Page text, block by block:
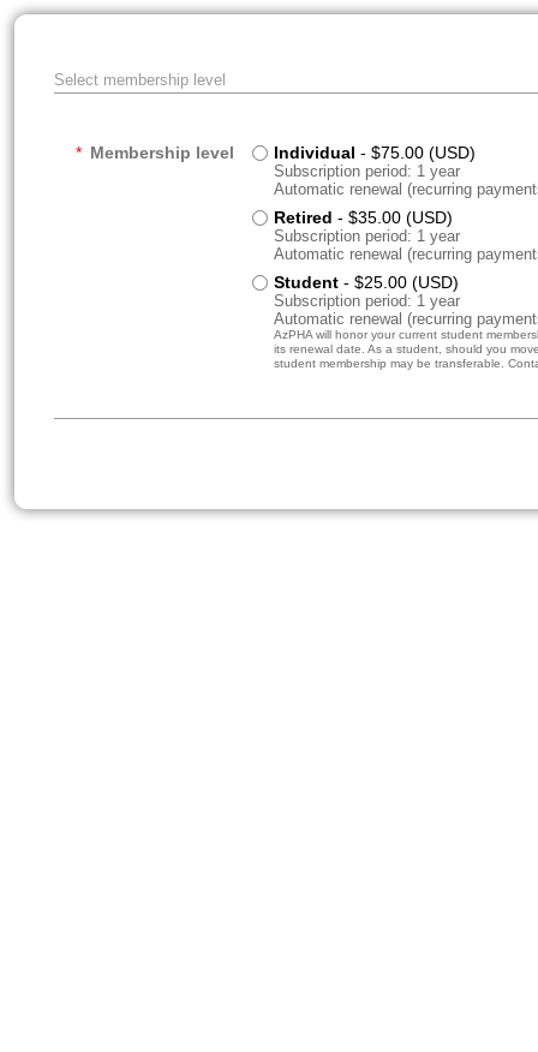
Select membership level
* Membership level Individual - $75.00 (USD)
Subscription period: 1 year
Automatic renewal (recurring
Retired - $35.00 (USD)
Subscription period: 1 year
Automatic renewal (recurring
Student - $25.00 (USD)
Subscription period: 1 year
Automatic renewal (recurring
AzPHA will honor your current student
its renewal date. As a student, should you
student membership may be transferable.